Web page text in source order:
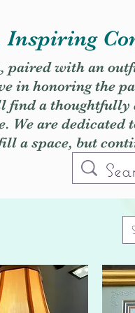
Inspiring
paired with an
in honoring the
find a
We are dedicated
a space, but